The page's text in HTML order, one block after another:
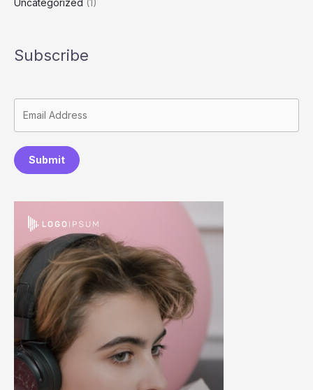
Uncategorized (1)
Subscribe
Submit